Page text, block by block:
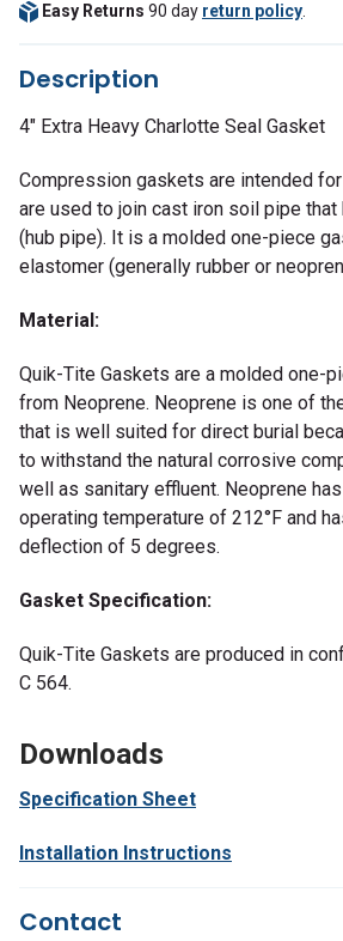
Easy Returns 90 day return policy
Description
4" Extra Heavy Charlotte Seal Gasket
Compression gaskets are intended
are used to join cast iron soil pipe
(hub pipe). It is a molded one-piece
elastomer (generally rubber or
Material:
Quik-Tite Gaskets are a molded one-
from Neoprene. Neoprene is one of
that is well suited for direct burial
to withstand the natural corrosive
well as sanitary effluent. Neoprene
operating temperature of 212°F and
deflection of 5 degrees.
Gasket Specification:
Quik-Tite Gaskets are produced in
C 564.
Downloads
Specification Sheet
Installation Instructions
Contact